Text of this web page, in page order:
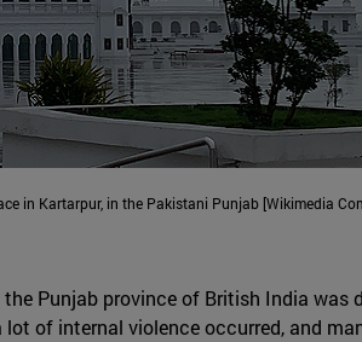
in Kartarpur, in the Pakistani Punjab [Wikimedia
Punjab province of British India was
of internal violence occurred, and